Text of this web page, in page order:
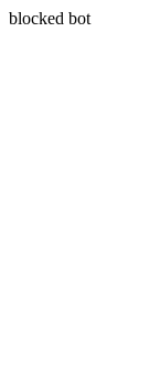
blocked bot